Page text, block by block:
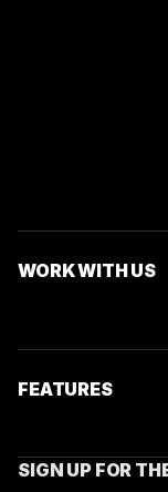
WORK WITH US
FEATURES
SIGN UP FOR